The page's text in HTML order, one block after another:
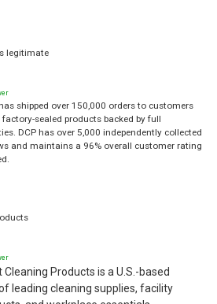
legitimate
shipped over 150,000 orders to customers
sealed products backed by full
DCP has over 5,000 independently collected
and maintains a 96% overall customer rating
Cleaning Products is a U.S.-based
leading cleaning supplies, facility